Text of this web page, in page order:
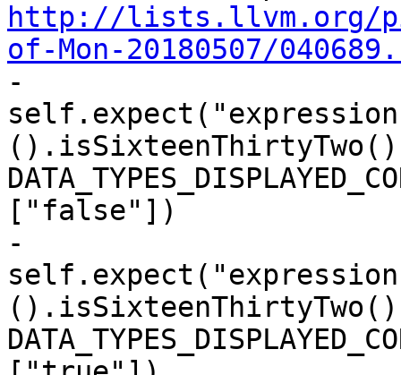
http://lists.llvm.org/
of-Mon-20180507/
-
["false"])
-